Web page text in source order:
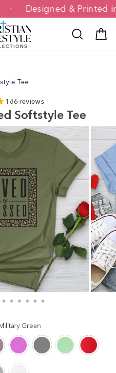
Designed &
Search
Tee
186 reviews
Softstyle Tee
Green